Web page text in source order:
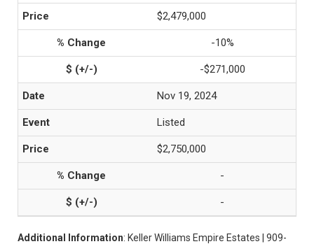
$2,479,000
-10%
-$271,000
Nov 19, 2024
Listed
$2,750,000
-
-
Additional Information: Keller Williams Empire Estates | 909-